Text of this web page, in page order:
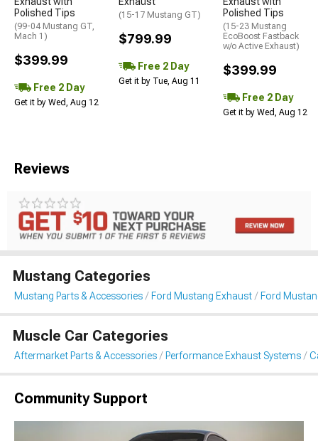
Polished Tips
(99-04 Mustang GT,
Mach 1)
$399.99
Free 2 Day
Get it by Wed, Aug 12
(15-17 Mustang GT)
$799.99
Free 2 Day
Get it by Tue, Aug 11
Polished Tips
(15-23 Mustang
EcoBoost Fastback
w/o Active Exhaust)
$399.99
Free 2 Day
Get it by Wed, Aug 12
Reviews
Mustang Categories
Mustang Parts & Accessories Ford Mustang Exhaust Ford
Muscle Car Categories
Aftermarket Parts & Accessories Performance Exhaust Systems
Community Support